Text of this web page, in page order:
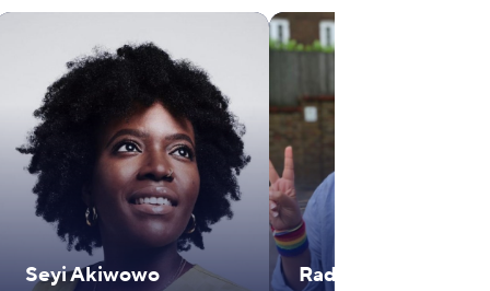
Seyi Akiwowo Radhika Piramal